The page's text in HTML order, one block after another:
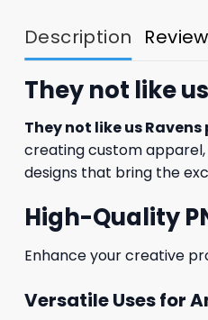
Description
They not like
They not like us Ravens
creating custom apparel,
designs that bring the
High-Quality
Enhance your creative
Versatile Uses for